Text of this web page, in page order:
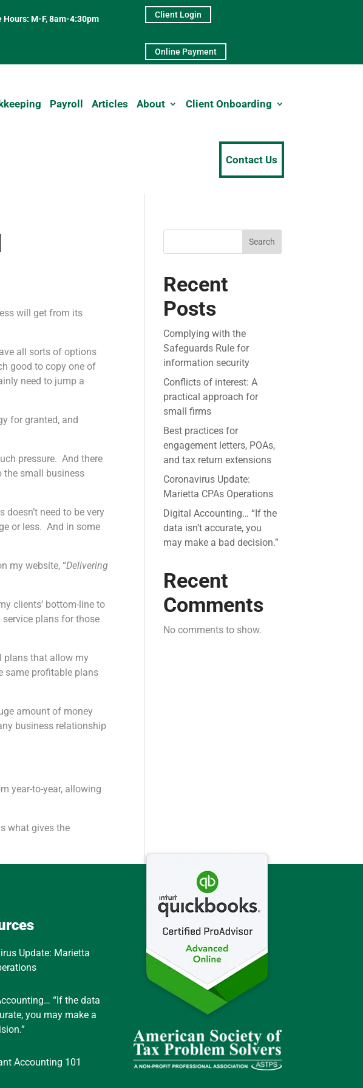
Hours: M-F, 8am-4:30pm Client Login
Online Payment
Payroll Articles About Client Onboarding
Contact Us
will get from its
all sorts of options
good to copy one of
need to jump a
for granted, and
pressure. And there
the small business
need to be very
or less. And in some
my website, “Delivering
clients’ bottom-line to
plans for those
plans that allow my
same profitable plans
amount of money
business relationship
year-to-year, allowing
what gives the
Search
Recent
Posts
Complying with the
Safeguards Rule for
information security
Conflicts of interest: A
practical approach for
small firms
Best practices for
engagement letters, POAs,
and tax return extensions
Coronavirus Update:
Marietta CPAs Operations
Digital Accounting… “If the
data isn’t accurate, you
may make a bad decision.”
Recent
Comments
No comments to show.
Update: Marietta
“If the data
you may make a
Accounting 101